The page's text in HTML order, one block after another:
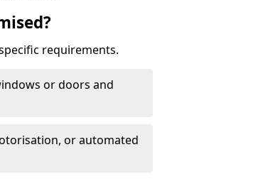
requirements.
or doors and
or automated